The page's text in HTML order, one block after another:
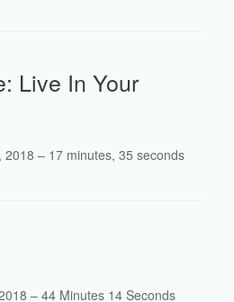
Live In Your
2018 – 17 minutes, 35 seconds
– 44 Minutes 14 Seconds